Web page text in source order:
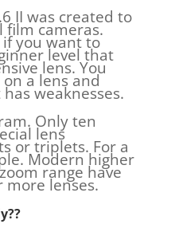
II was created to
film cameras.
you want to
level that
lens. You
a lens and
weaknesses.
Only ten
lens
or triplets. For a
Modern higher
range have
more lenses.